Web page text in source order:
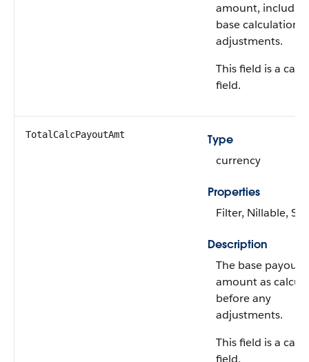
amount,
base calculation
adjustments.
This field is a
field.
TotalCalcPayoutAmt
Type
currency
Properties
Filter, Nillable,
Description
The base payout
amount as
before any
adjustments.
This field is a
field.